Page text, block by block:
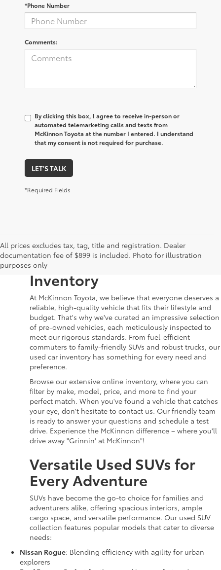
*Phone Number
Comments:
By clicking this box, I agree to receive in-person or
automated telemarketing calls and texts from
McKinnon Toyota at the number I entered. I understand
that my consent is not required for purchase.
LET'S TALK
*Required Fields
All prices excludes tax, tag, title and registration. Dealer
documentation fee of $899 is included. Photo for illustration
purposes only
Your Dream Car Awaits in
McKinnon Toyota’s Used
Inventory
At McKinnon Toyota, we believe that everyone deserves a
reliable, high-quality vehicle that fits their lifestyle and
budget. That's why we've curated an impressive selection
of pre-owned vehicles, each meticulously inspected to
meet our rigorous standards. From fuel-efficient
commuters to family-friendly SUVs and robust trucks, our
used car inventory has something for every need and
preference.
Browse our extensive online inventory, where you can
filter by make, model, price, and more to find your
perfect match. When you've found a vehicle that catches
your eye, don't hesitate to contact us. Our friendly team
is ready to answer your questions and schedule a test
drive. Experience the McKinnon difference – where you'll
drive away "Grinnin' at McKinnon"!
Versatile Used SUVs for
Every Adventure
SUVs have become the go-to choice for families and
adventurers alike, offering spacious interiors, ample
cargo space, and versatile performance. Our used SUV
collection features popular models that cater to diverse
needs:
Nissan Rogue: Blending efficiency with agility for urban
explorers